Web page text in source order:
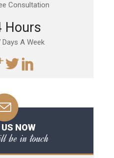
Consultation
Hours
A Week
NOW
be in touch